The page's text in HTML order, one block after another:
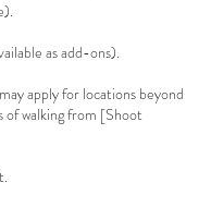
as add-ons).
apply for locations beyond
of walking from [Shoot